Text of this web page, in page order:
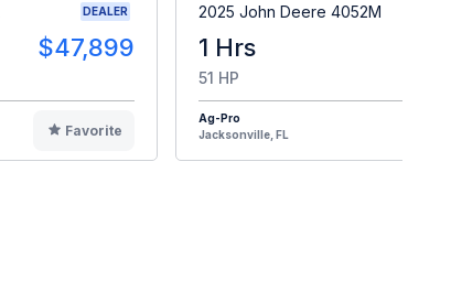
DEALER
$47,899
Favorite
2025 John Deere 4052M
1 Hrs
51 HP
Ag-Pro
Jacksonville, FL